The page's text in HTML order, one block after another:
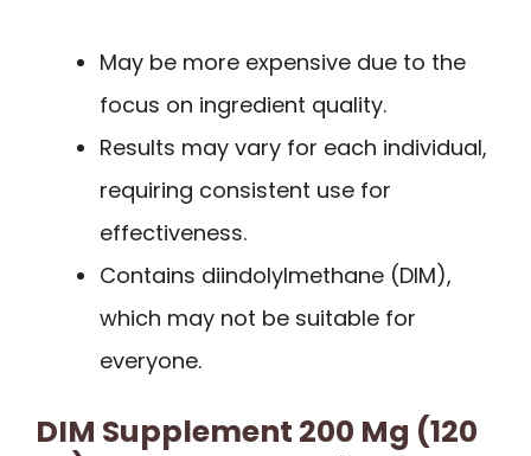
May be more expensive due to the
focus on ingredient quality.
Results may vary for each individual,
requiring consistent use for
effectiveness.
Contains diindolylmethane (DIM),
which may not be suitable for
everyone.
DIM Supplement 200 Mg (120